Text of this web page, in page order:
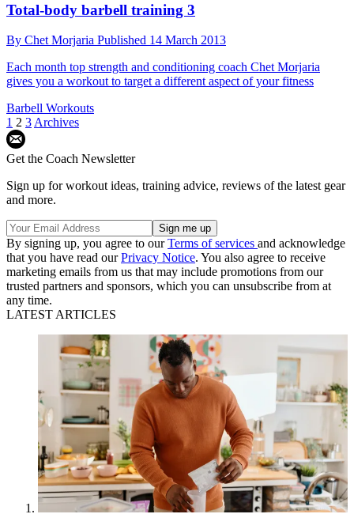
Total-body barbell training 3
By Chet Morjaria Published 14 March 2013
Each month top strength and conditioning coach Chet Morjaria
gives you a workout to target a different aspect of your fitness
Barbell Workouts
1 2 3 Archives
Get the Coach Newsletter
Sign up for workout ideas, training advice, reviews of the latest gear
and more.
By signing up, you agree to ourTerms of services and acknowledge
that you have read ourPrivacy Notice. You also agree to receive
marketing emails from us that may include promotions from our
trusted partners and sponsors, which you can unsubscribe from at
any time.
LATEST ARTICLES